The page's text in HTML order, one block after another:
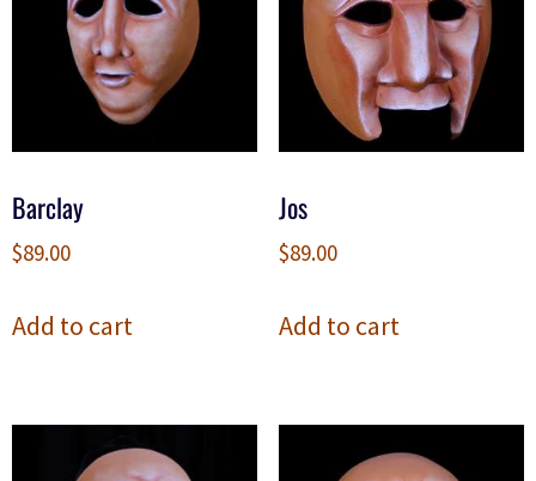
Barclay
$89.00
Add to cart
Jos
$89.00
Add to cart